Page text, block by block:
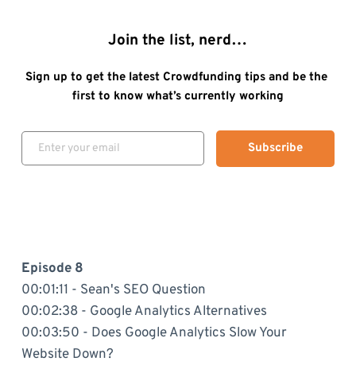
Join the list, nerd…
Sign up to get the latest Crowdfunding tips and be the
first to know what’s currently working
Subscribe
Episode 8
00:01:11 - Sean's SEO Question
00:02:38 - Google Analytics Alternatives
00:03:50 - Does Google Analytics Slow Your
Website Down?